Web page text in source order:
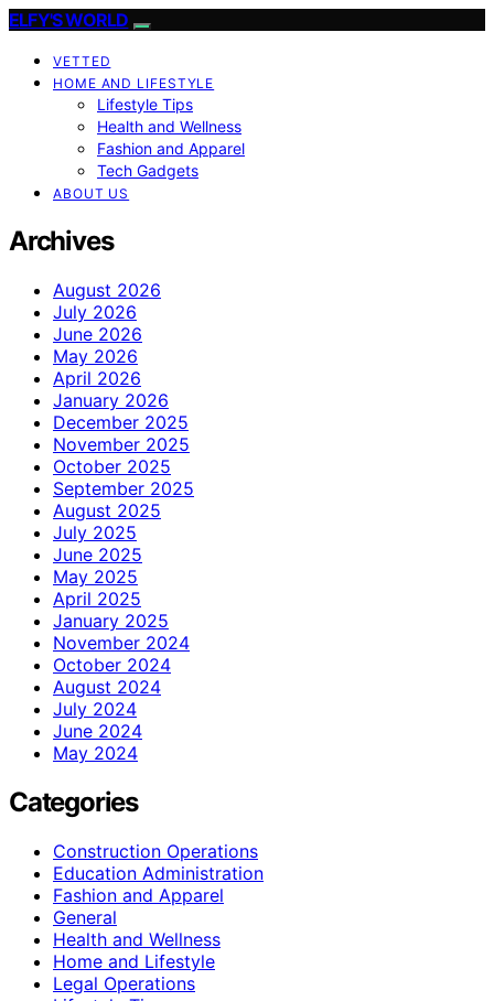
ELFY'S WORLD
VETTED
HOME AND LIFESTYLE
Lifestyle Tips
Health and Wellness
Fashion and Apparel
Tech Gadgets
ABOUT US
Archives
August 2026
July 2026
June 2026
May 2026
April 2026
January 2026
December 2025
November 2025
October 2025
September 2025
August 2025
July 2025
June 2025
May 2025
April 2025
January 2025
November 2024
October 2024
August 2024
July 2024
June 2024
May 2024
Categories
Construction Operations
Education Administration
Fashion and Apparel
General
Health and Wellness
Home and Lifestyle
Legal Operations